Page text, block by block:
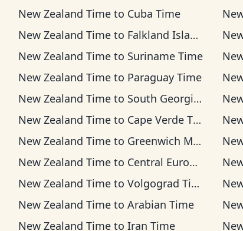
New Zealand Timeto Cuba Time
New Zealand Timeto Falkland Islands Time
New Zealand Timeto Suriname Time
New Zealand Timeto Paraguay Time
New Zealand Timeto South Georgia Time
New Zealand Timeto Cape Verde Time
New Zealand Timeto Greenwich Mean Time
New Zealand Timeto Central European Time
New Zealand Timeto Volgograd Time
New Zealand Timeto Arabian Time
New Zealand Timeto Iran Time